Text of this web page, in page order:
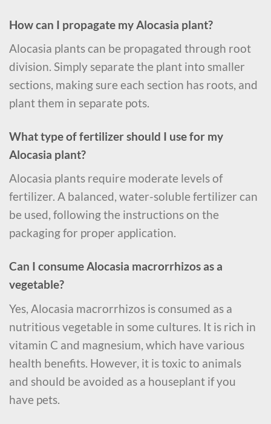
How can I propagate my Alocasia plant?
Alocasia plants can be propagated through root
division. Simply separate the plant into smaller
sections, making sure each section has roots, and
plant them in separate pots.
What type of fertilizer should I use for my
Alocasia plant?
Alocasia plants require moderate levels of
fertilizer. A balanced, water-soluble fertilizer can
be used, following the instructions on the
packaging for proper application.
Can I consume Alocasia macrorrhizos as a
vegetable?
Yes, Alocasia macrorrhizos is consumed as a
nutritious vegetable in some cultures. It is rich in
vitamin C and magnesium, which have various
health benefits. However, it is toxic to animals
and should be avoided as a houseplant if you
have pets.